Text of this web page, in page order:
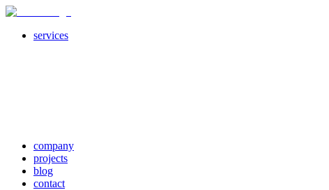
services
company
projects
blog
contact